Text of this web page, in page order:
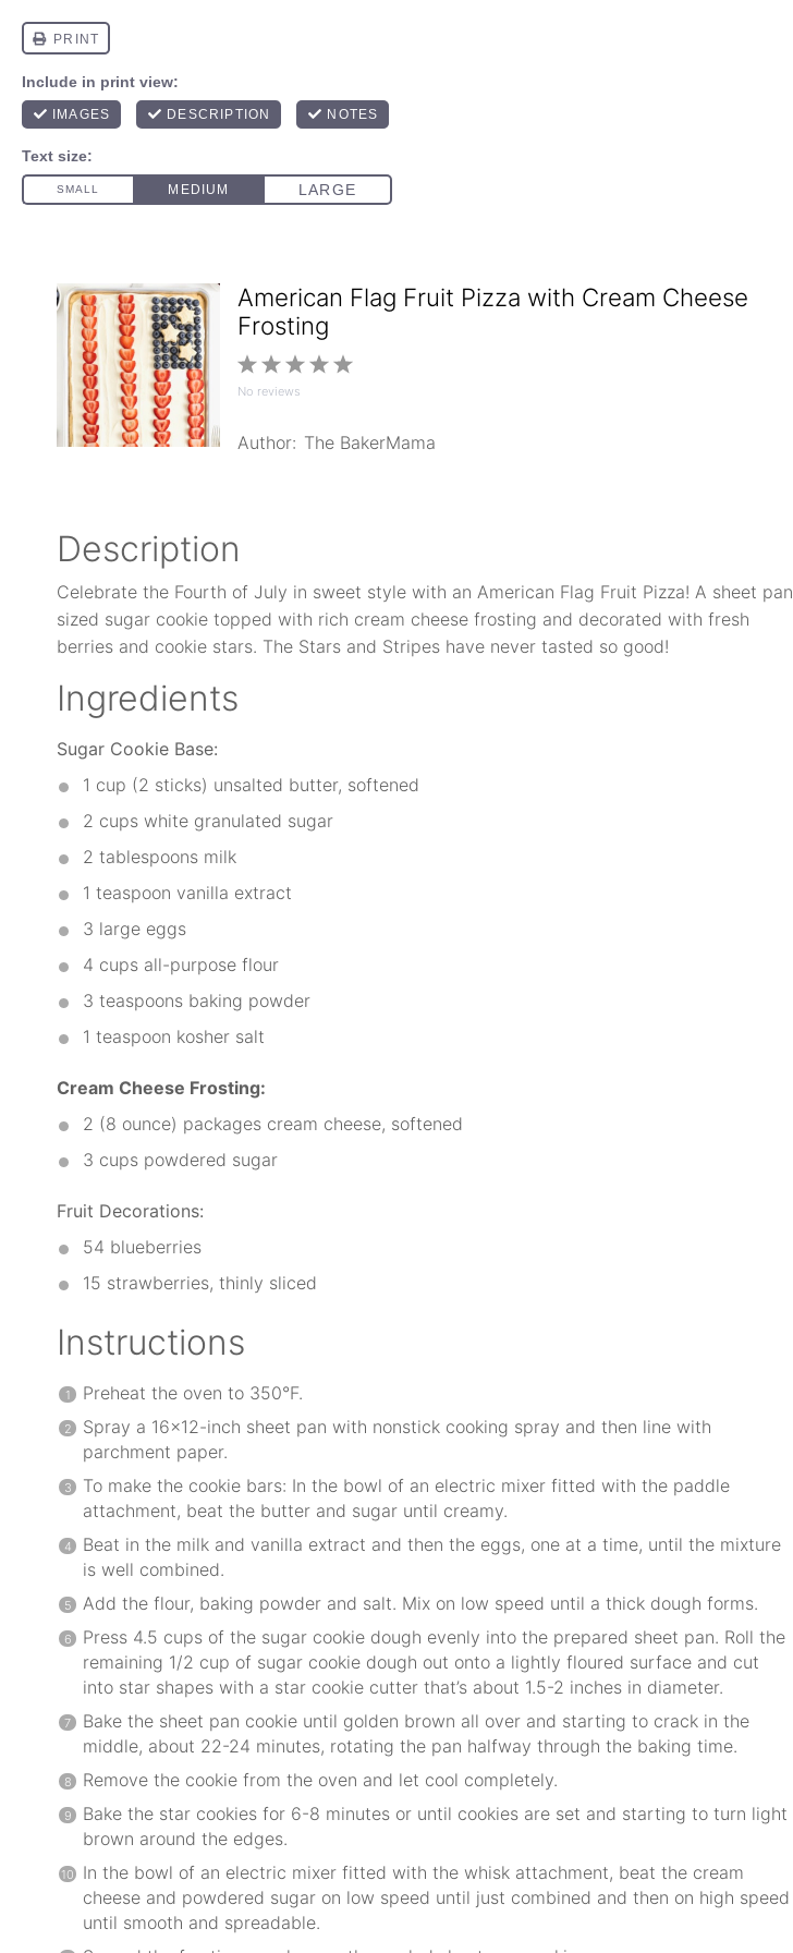
American Flag Fruit Pizza with Cream Cheese
Frosting
5
4
3
2
Stars
1
Star
No reviews
Author: The BakerMama
Description
Celebrate the Fourth of July in sweet style with an American Flag Fruit Pizza! A sheet pan
sized sugar cookie topped with rich cream cheese frosting and decorated with fresh
berries and cookie stars. The Stars and Stripes have never tasted so good!
Ingredients
Sugar Cookie Base:
1 cup (2 sticks) unsalted butter, softened
2 cups white granulated sugar
2 tablespoons milk
1 teaspoon vanilla extract
3 large eggs
4 cups all-purpose flour
3 teaspoons baking powder
1 teaspoon kosher salt
Cream Cheese Frosting:
2 (8 ounce) packages cream cheese, softened
3 cups powdered sugar
Fruit Decorations:
54 blueberries
15 strawberries, thinly sliced
Instructions
Preheat the oven to 350°F.
Spray a 16×12-inch sheet pan with nonstick cooking spray and then line with
parchment paper.
To make the cookie bars: In the bowl of an electric mixer fitted with the paddle
attachment, beat the butter and sugar until creamy.
Beat in the milk and vanilla extract and then the eggs, one at a time, until the mixture
is well combined.
Add the flour, baking powder and salt. Mix on low speed until a thick dough forms.
Press 4.5 cups of the sugar cookie dough evenly into the prepared sheet pan. Roll the
remaining 1/2 cup of sugar cookie dough out onto a lightly floured surface and cut
into star shapes with a star cookie cutter that’s about 1.5-2 inches in diameter.
Bake the sheet pan cookie until golden brown all over and starting to crack in the
middle, about 22-24 minutes, rotating the pan halfway through the baking time.
Remove the cookie from the oven and let cool completely.
Bake the star cookies for 6-8 minutes or until cookies are set and starting to turn light
brown around the edges.
In the bowl of an electric mixer fitted with the whisk attachment, beat the cream
cheese and powdered sugar on low speed until just combined and then on high speed
until smooth and spreadable.